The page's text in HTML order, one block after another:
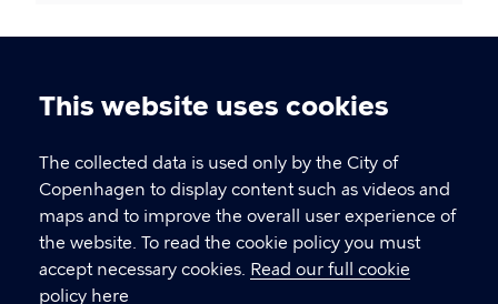
Cookie
settings
This website uses cookies
The collected data is used only by the City of
Copenhagen to display content such as videos and
maps and to improve the overall user experience of
the website. To read the cookie policy you must
accept necessary cookies. Read our full cookie
policy here
Copenhagen Citizen Service
P
o
n
33 66 33 66
CVR-number64942212